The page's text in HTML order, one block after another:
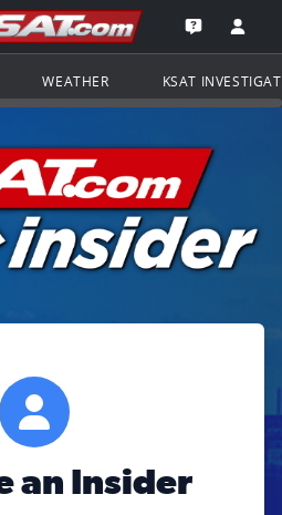
Go to the
Open the
WEATHER KSAT
an Insider